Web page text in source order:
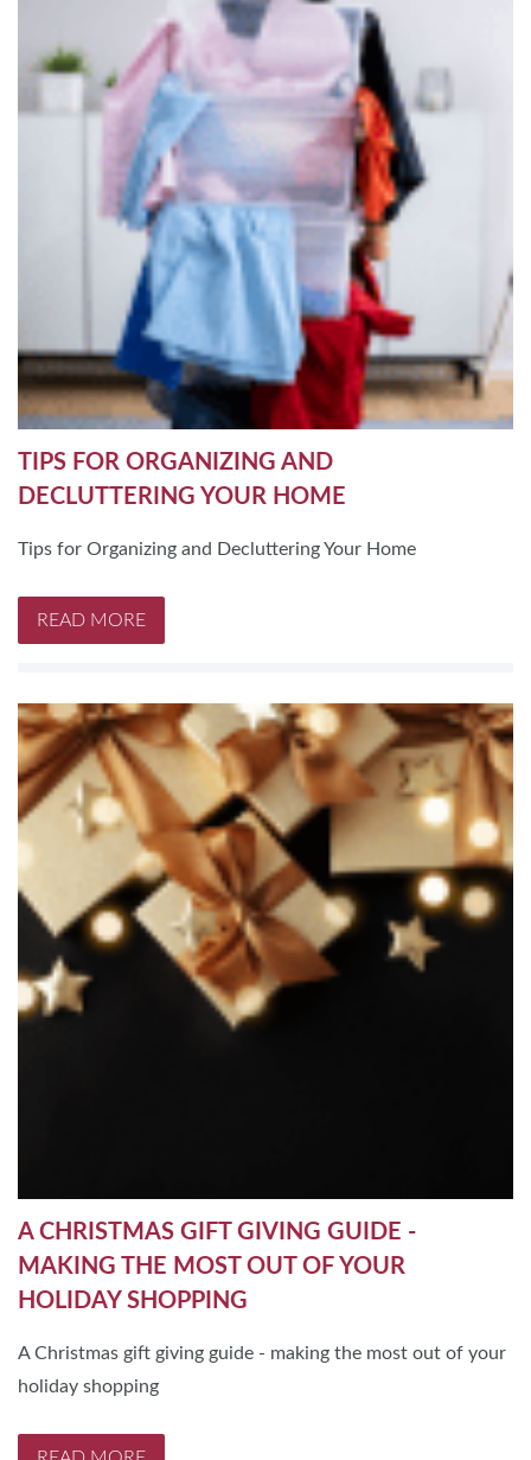
TIPS FOR ORGANIZING AND
DECLUTTERING YOUR HOME
Tips for Organizing and Decluttering Your Home
READ MORE
A CHRISTMAS GIFT GIVING GUIDE -
MAKING THE MOST OUT OF YOUR
HOLIDAY SHOPPING
A Christmas gift giving guide - making the most out of your
holiday shopping